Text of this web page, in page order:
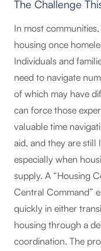
The Challenge
In most
housing once
Individuals and
need to navigate
of which may have
can force those
valuable time
aid, and they are still
especially when
supply. A “Housing
Central Command”
quickly in either
housing through a
coordination. The